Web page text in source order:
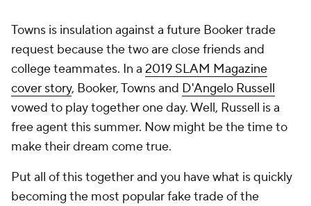
Towns is insulation against a future Booker trade
request because the two are close friends and
college teammates. In a 2019 SLAM Magazine
cover story, Booker, Towns and D'Angelo Russell
vowed to play together one day. Well, Russell is a
free agent this summer. Now might be the time to
make their dream come true.
Put all of this together and you have what is quickly
becoming the most popular fake trade of the